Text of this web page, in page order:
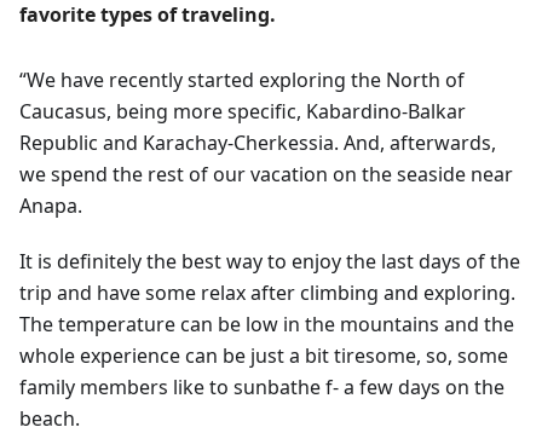
favorite types of traveling.
“We have recently started exploring the North of
Caucasus, being more specific, Kabardino-Balkar
Republic and Karachay-Cherkessia. And, afterwards,
we spend the rest of our vacation on the seaside near
Anapa.
It is definitely the best way to enjoy the last days of the
trip and have some relax after climbing and exploring.
The temperature can be low in the mountains and the
whole experience can be just a bit tiresome, so, some
family members like to sunbathe f- a few days on the
beach.